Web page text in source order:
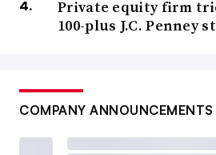
Private equity firm
100-plus J.C. Penney
COMPANY ANNOUNCEMENTS